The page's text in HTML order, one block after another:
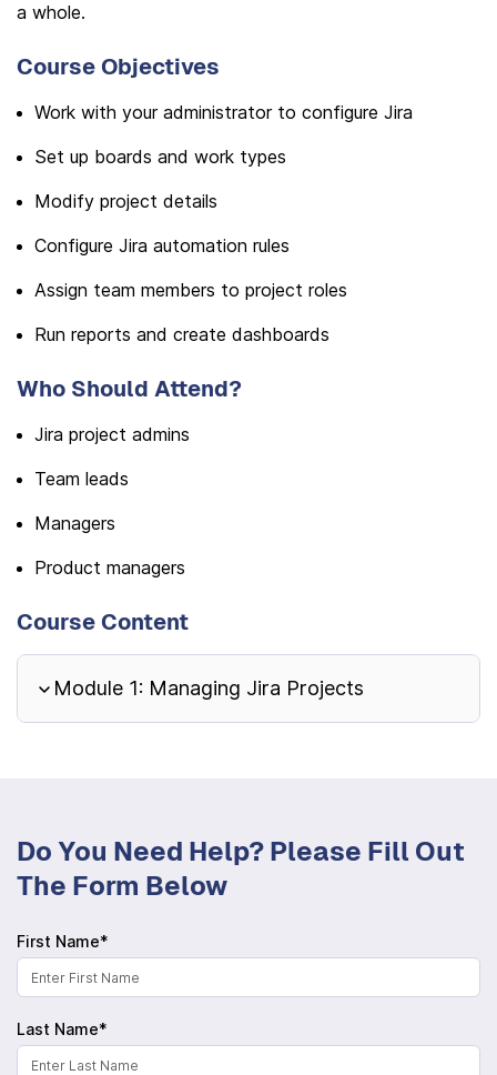
a whole.
Course Objectives
Work with your administrator to configure Jira
Set up boards and work types
Modify project details
Configure Jira automation rules
Assign team members to project roles
Run reports and create dashboards
Who Should Attend?
Jira project admins
Team leads
Managers
Product managers
Course Content
Module 1: Managing Jira Projects
Do You Need Help? Please Fill Out
The Form Below
First Name*
Last Name*